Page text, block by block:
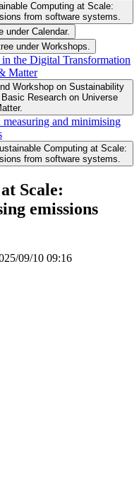
Computing at Scale:
measuring and minimising emissions from software systems.
under Calendar.
under Workshops.
the Digital Transformation
Matter
Workshop on Sustainability
Research on Universe
measuring and minimising
Computing at Scale:
measuring and minimising emissions from software systems.
Scale:
emissions
09/10 09:16